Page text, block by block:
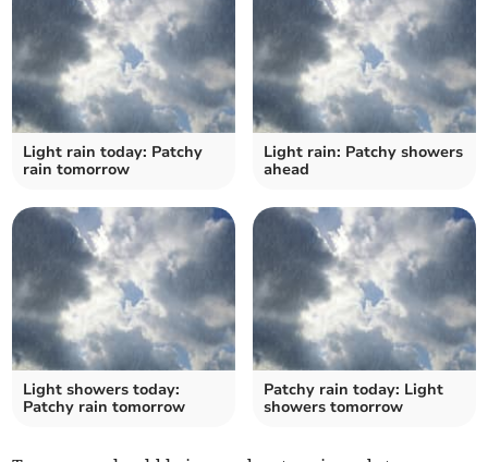
Light rain today: Patchy
rain tomorrow
Light rain: Patchy showers
ahead
Light showers today:
Patchy rain tomorrow
Patchy rain today: Light
showers tomorrow